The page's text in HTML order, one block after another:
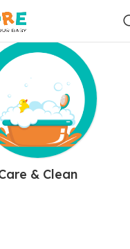
& Clean